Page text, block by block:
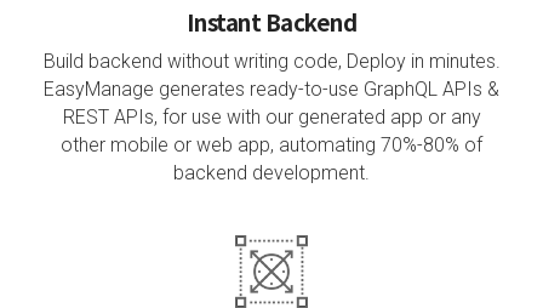
Instant Backend
Build backend without writing code, Deploy in minutes.
EasyManage generates ready-to-use GraphQL APIs &
REST APIs, for use with our generated app or any
other mobile or web app, automating 70%-80% of
backend development.